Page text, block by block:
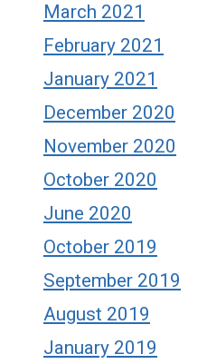
March 2021
February 2021
January 2021
December 2020
November 2020
October 2020
June 2020
October 2019
September 2019
August 2019
January 2019